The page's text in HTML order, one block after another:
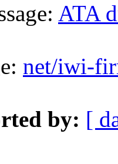
ATA
net/iwi-
by: [